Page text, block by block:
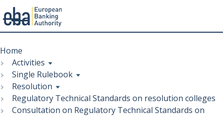
to
main
content
Menu
Breadcrumb
Home
Activities
Single Rulebook
Resolution
Regulatory Technical Standards on resolution colleges
Consultation on Regulatory Technical Standards on